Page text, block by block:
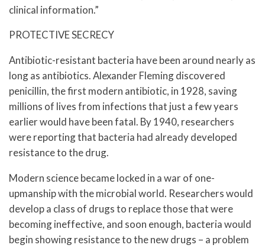
clinical information.”
PROTECTIVE SECRECY
Antibiotic-resistant bacteria have been around nearly as
long as antibiotics. Alexander Fleming discovered
penicillin, the first modern antibiotic, in 1928, saving
millions of lives from infections that just a few years
earlier would have been fatal. By 1940, researchers
were reporting that bacteria had already developed
resistance to the drug.
Modern science became locked in a war of one-
upmanship with the microbial world. Researchers would
develop a class of drugs to replace those that were
becoming ineffective, and soon enough, bacteria would
begin showing resistance to the new drugs – a problem